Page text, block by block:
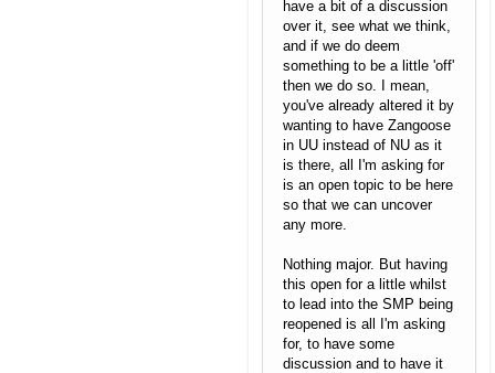
have a bit of a discussion
over it, see what we think,
and if we do deem
something to be a little 'off'
then we do so. I mean,
you've already altered it by
wanting to have Zangoose
in UU instead of NU as it
is there, all I'm asking for
is an open topic to be here
so that we can uncover
any more.
Nothing major. But having
this open for a little whilst
to lead into the SMP being
reopened is all I'm asking
for, to have some
discussion and to have it